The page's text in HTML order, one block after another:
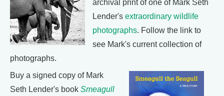
archival print of one of Mark Seth
Lender's extraordinary wildlife
photographs. Follow the link to
see Mark's current collection of
photographs.
Buy a signed copy of Mark
Seth Lender's book Smeagull